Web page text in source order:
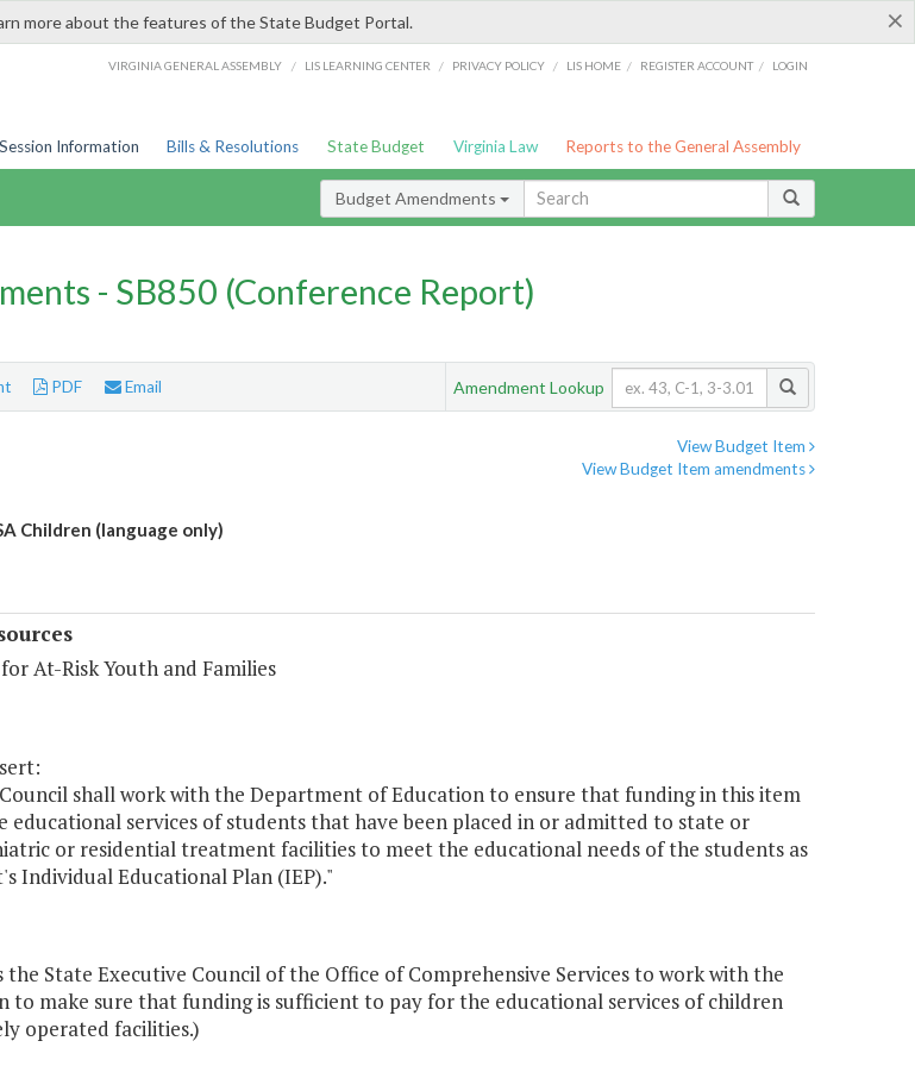
×
more about the features of the State Budget Portal.
VIRGINIA GENERAL ASSEMBLY / LIS LEARNING CENTER / PRIVACY POLICY / LIS HOME / REGISTER ACCOUNT / LOGIN
Session Information Bills & Resolutions State Budget Virginia Law Reports to the General Assembly
Budget Amendments
- SB850 (Conference Report)
PDF Email Amendment Lookup
View Budget Item
View Budget Item amendments
Children (language only)
At-Risk Youth and Families
shall work with the Department of Education to ensure that funding in this item
educational services of students that have been placed in or admitted to state or
or residential treatment facilities to meet the educational needs of the students as
Individual Educational Plan (IEP)."
State Executive Council of the Office of Comprehensive Services to work with the
to make sure that funding is sufficient to pay for the educational services of children
operated facilities.)